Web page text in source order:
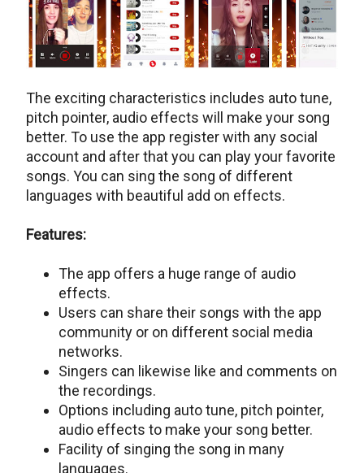
The exciting characteristics includes auto tune,
pitch pointer, audio effects will make your song
better. To use the app register with any social
account and after that you can play your favorite
songs. You can sing the song of different
languages with beautiful add on effects.
Features:
The app offers a huge range of audio
effects.
Users can share their songs with the app
community or on different social media
networks.
Singers can likewise like and comments on
the recordings.
Options including auto tune, pitch pointer,
audio effects to make your song better.
Facility of singing the song in many
languages.